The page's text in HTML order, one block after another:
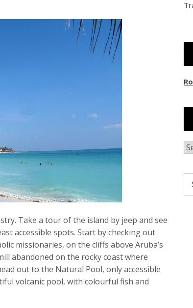
Take a tour of the island by jeep and see
accessible spots. Start by checking out
missionaries, on the cliffs above Aruba’s
abandoned on the rocky coast where
out to the Natural Pool, only accessible
volcanic pool, with colourful fish and